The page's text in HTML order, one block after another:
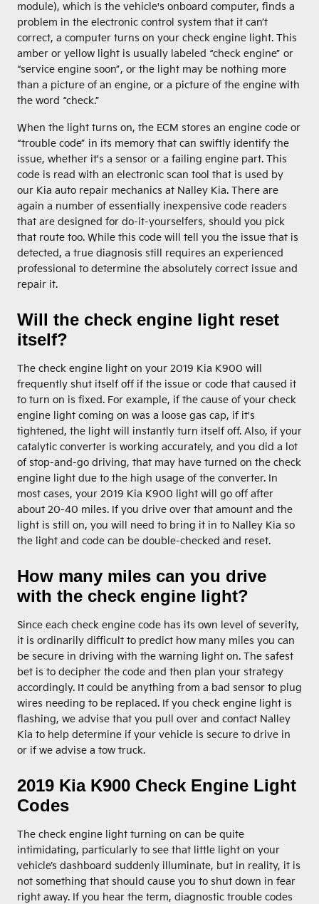
module), which is the vehicle's onboard computer, finds a
problem in the electronic control system that it can’t
correct, a computer turns on your check engine light. This
amber or yellow light is usually labeled “check engine” or
“service engine soon”, or the light may be nothing more
than a picture of an engine, or a picture of the engine with
the word “check.”
When the light turns on, the ECM stores an engine code or
“trouble code” in its memory that can swiftly identify the
issue, whether it's a sensor or a failing engine part. This
code is read with an electronic scan tool that is used by
our Kia auto repair mechanics at Nalley Kia. There are
again a number of essentially inexpensive code readers
that are designed for do-it-yourselfers, should you pick
that route too. While this code will tell you the issue that is
detected, a true diagnosis still requires an experienced
professional to determine the absolutely correct issue and
repair it.
Will the check engine light reset
itself?
The check engine light on your 2019 Kia K900 will
frequently shut itself off if the issue or code that caused it
to turn on is fixed. For example, if the cause of your check
engine light coming on was a loose gas cap, if it's
tightened, the light will instantly turn itself off. Also, if your
catalytic converter is working accurately, and you did a lot
of stop-and-go driving, that may have turned on the check
engine light due to the high usage of the converter. In
most cases, your 2019 Kia K900 light will go off after
about 20-40 miles. If you drive over that amount and the
light is still on, you will need to bring it in to Nalley Kia so
the light and code can be double-checked and reset.
How many miles can you drive
with the check engine light?
Since each check engine code has its own level of severity,
it is ordinarily difficult to predict how many miles you can
be secure in driving with the warning light on. The safest
bet is to decipher the code and then plan your strategy
accordingly. It could be anything from a bad sensor to plug
wires needing to be replaced. If you check engine light is
flashing, we advise that you pull over and contact Nalley
Kia to help determine if your vehicle is secure to drive in
or if we advise a tow truck.
2019 Kia K900 Check Engine Light
Codes
The check engine light turning on can be quite
intimidating, particularly to see that little light on your
vehicle’s dashboard suddenly illuminate, but in reality, it is
not something that should cause you to shut down in fear
right away. If you hear the term, diagnostic trouble codes